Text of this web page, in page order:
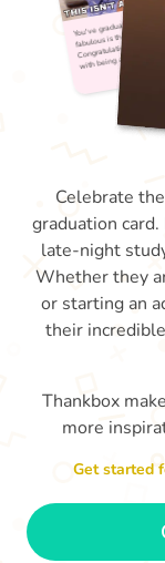
You've
with
Celebrate
graduation
late-night
Whether they
or starting an
their
Thankbox
more
Get started